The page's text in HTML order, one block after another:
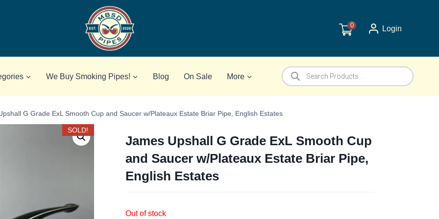
0 Login
We Buy Smoking Pipes! Blog On Sale More
Products
search
G Grade ExL Smooth Cup and Saucer w/Plateaux Estate Briar Pipe, English Estates
SOLD!
James Upshall G Grade ExL Smooth Cup
and Saucer w/Plateaux Estate Briar Pipe,
English Estates
Out of stock